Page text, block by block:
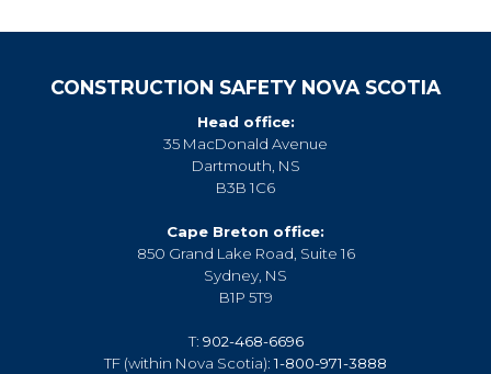
CONSTRUCTION SAFETY NOVA SCOTIA
Head office:
35 MacDonald Avenue
Dartmouth, NS
B3B 1C6
Cape Breton office:
850 Grand Lake Road, Suite 16
Sydney, NS
B1P 5T9
T: 902-468-6696
TF (within Nova Scotia):1-800-971-3888